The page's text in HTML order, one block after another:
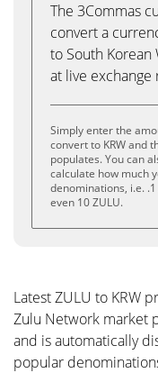
The 3Commas
convert a
to South Korean
at live exchange
Simply enter the
convert to KRW and
populates. You can
calculate how much
denominations, i.e. .1
even 10 ZULU.
Latest ZULU to KRW
Zulu Network market
and is automatically
popular